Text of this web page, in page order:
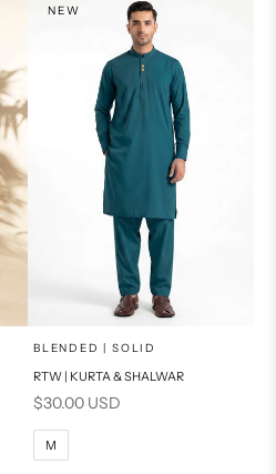
PRODUCT MEASUREMENTS
NEW
Choose options
SELECT A SIZE
BLENDED | SOLID
RTW | KURTA & SHALWAR
Sale price
$30.00 USD
M